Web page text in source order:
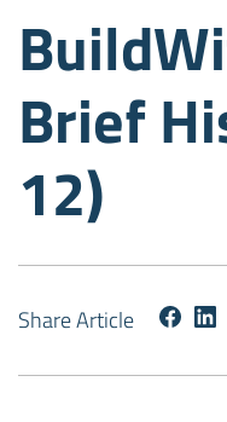
Brief
12)
Share Article